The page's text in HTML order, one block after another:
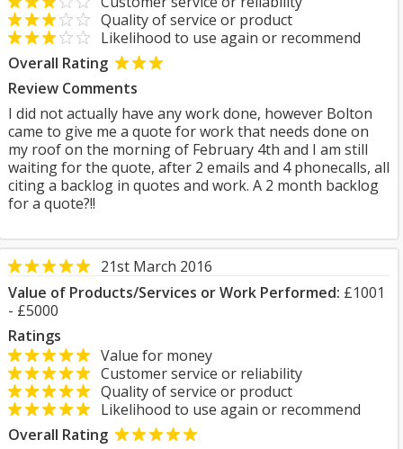
Quality of service or product
Likelihood to use again or recommend
Overall Rating
Review Comments
I did not actually have any work done, however Bolton
came to give me a quote for work that needs done on
my roof on the morning of February 4th and I am still
waiting for the quote, after 2 emails and 4 phonecalls, all
citing a backlog in quotes and work. A 2 month backlog
for a quote?!!
21st March 2016
Value of Products/Services or Work Performed: £1001
- £5000
Ratings
Value for money
Customer service or reliability
Quality of service or product
Likelihood to use again or recommend
Overall Rating